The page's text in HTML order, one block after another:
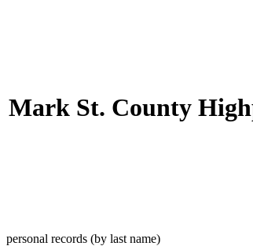
Mark St. County
personal records (by last name)